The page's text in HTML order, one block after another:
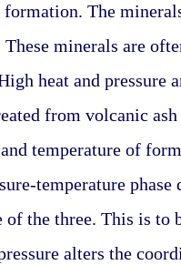
The
minerals are
heat and
from volcanic
temperature of
temperature
of the three. This is to
alters the